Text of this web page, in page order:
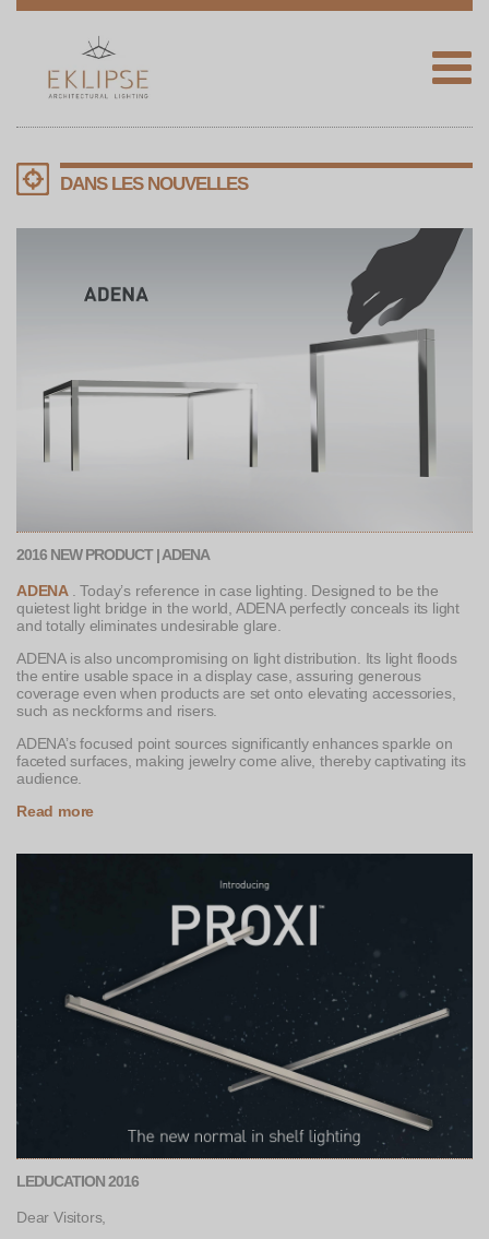
Lighting
DANS LES NOUVELLES
2016 NEW PRODUCT | ADENA
ADENA
. Today’s reference in case lighting. Designed to be the
quietest light bridge in the world, ADENA perfectly conceals its light
and totally eliminates undesirable glare.
ADENA is also uncompromising on light distribution. Its light floods
the entire usable space in a display case, assuring generous
coverage even when products are set onto elevating accessories,
such as neckforms and risers.
ADENA’s focused point sources significantly enhances sparkle on
faceted surfaces, making jewelry come alive, thereby captivating its
audience.
Read more
LEDUCATION 2016
Dear Visitors,